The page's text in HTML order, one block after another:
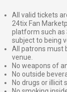
All valid tickets
24tix Fan
platform such as
subject to being
All patrons must
venue.
No weapons of
No outside
No drugs or illicit